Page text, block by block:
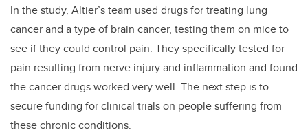
In the study, Altier’s team used drugs for treating lung
cancer and a type of brain cancer, testing them on mice to
see if they could control pain. They specifically tested for
pain resulting from nerve injury and inflammation and found
the cancer drugs worked very well. The next step is to
secure funding for clinical trials on people suffering from
these chronic conditions.